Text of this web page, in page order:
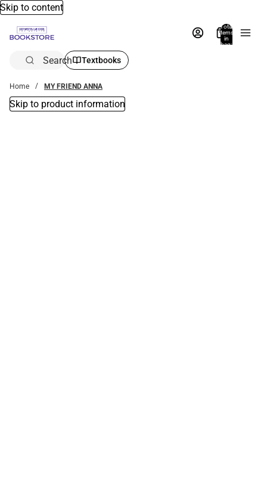
Skip to content
Total
items
in
bag:
Search Textbooks
Home MY FRIEND ANNA
Skip to product information